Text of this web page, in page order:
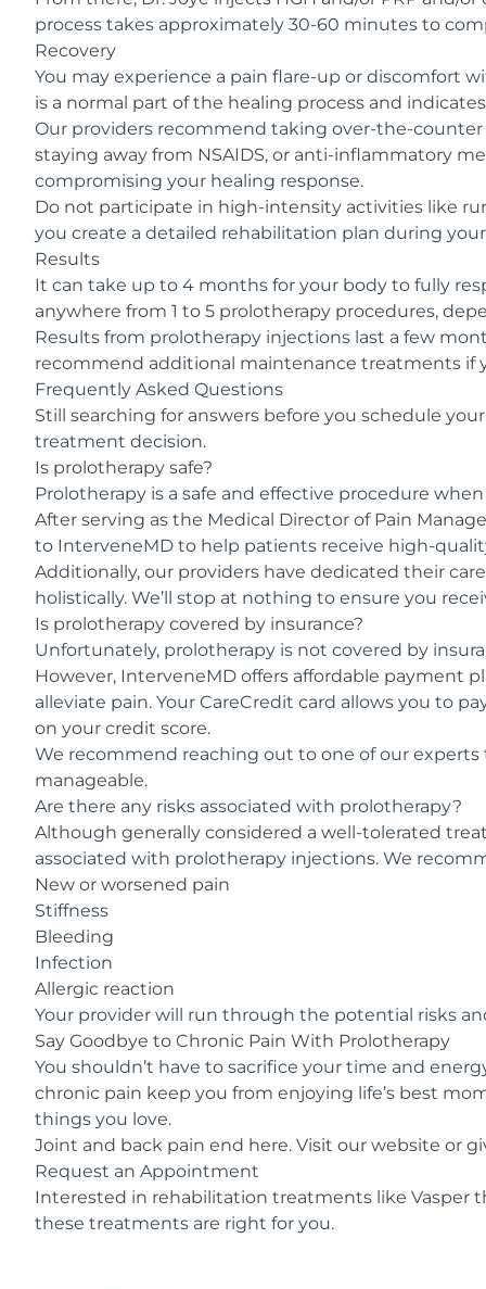
process takes approximately 30-60 minutes to
Recovery
You may experience a pain flare-up or discomfort
is a normal part of the healing process and
Our providers recommend taking over-the-
staying away from NSAIDS, or anti-inflammatory
compromising your healing response.
Do not participate in high-intensity activities like
you create a detailed rehabilitation plan during
Results
It can take up to 4 months for your body to fully
anywhere from 1 to 5 prolotherapy procedures,
Results from prolotherapy injections last a few
recommend additional maintenance treatments if
Frequently Asked Questions
Still searching for answers before you schedule
treatment decision.
Is prolotherapy safe?
Prolotherapy is a safe and effective procedure
After serving as the Medical Director of Pain
to InterveneMD to help patients receive high-
Additionally, our providers have dedicated their
holistically. We’ll stop at nothing to ensure you
Is prolotherapy covered by insurance?
Unfortunately, prolotherapy is not covered by
However, InterveneMD offers affordable payment
alleviate pain. Your CareCredit card allows you to
on your credit score.
We recommend reaching out to one of our
manageable.
Are there any risks associated with prolotherapy?
Although generally considered a well-tolerated
associated with prolotherapy injections. We
New or worsened pain
Stiffness
Bleeding
Infection
Allergic reaction
Your provider will run through the potential risks
Say Goodbye to Chronic Pain With Prolotherapy
You shouldn’t have to sacrifice your time and
chronic pain keep you from enjoying life’s best
things you love.
Joint and back pain end here. Visit our website or
Request an Appointment
Interested in rehabilitation treatments like Vasper
these treatments are right for you.